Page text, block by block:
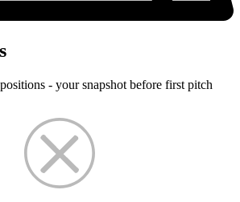
- your snapshot before first pitch